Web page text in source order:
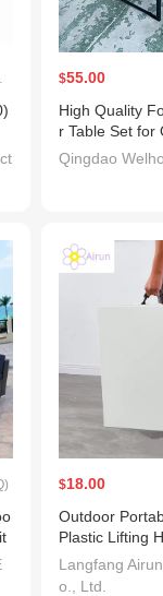
$55.00
High Quality
r Table Set for
Qingdao
$18.00
Outdoor
Plastic Lifting
erence
ble Dining Table
Langfang
o., Ltd.